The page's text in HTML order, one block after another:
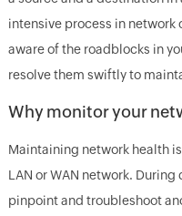
intensive process in
aware of the roadblocks in
resolve them swiftly to
Why monitor your
Maintaining network health
LAN or WAN network.
pinpoint and troubleshoot